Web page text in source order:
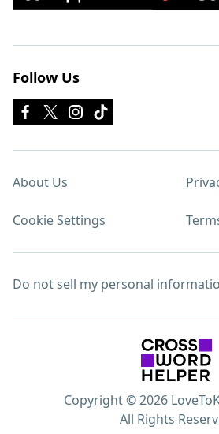
Follow Us
About Us
Cookie Settings
Do not sell my personal
Copyright © 2026
All Rights